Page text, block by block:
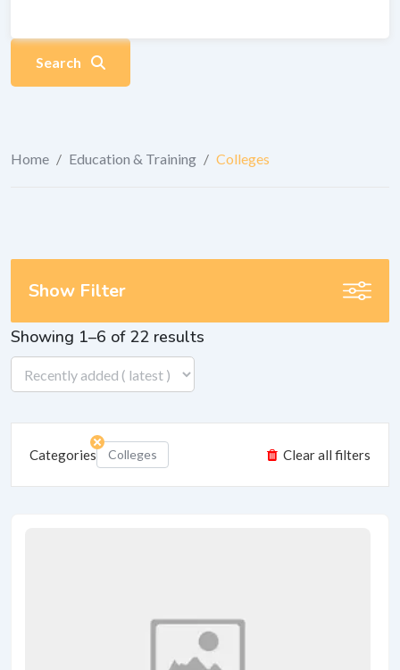
Search
Home / Education & Training / Colleges
Showing 1–6 of 22 results
Categories Colleges Clear all filters
Show Filter